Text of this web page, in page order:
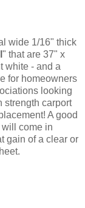
wide 1/16" thick
" that are 37" x
white - and a
e for homeowners
looking
strength carport
A good
come in
gain of a clear or